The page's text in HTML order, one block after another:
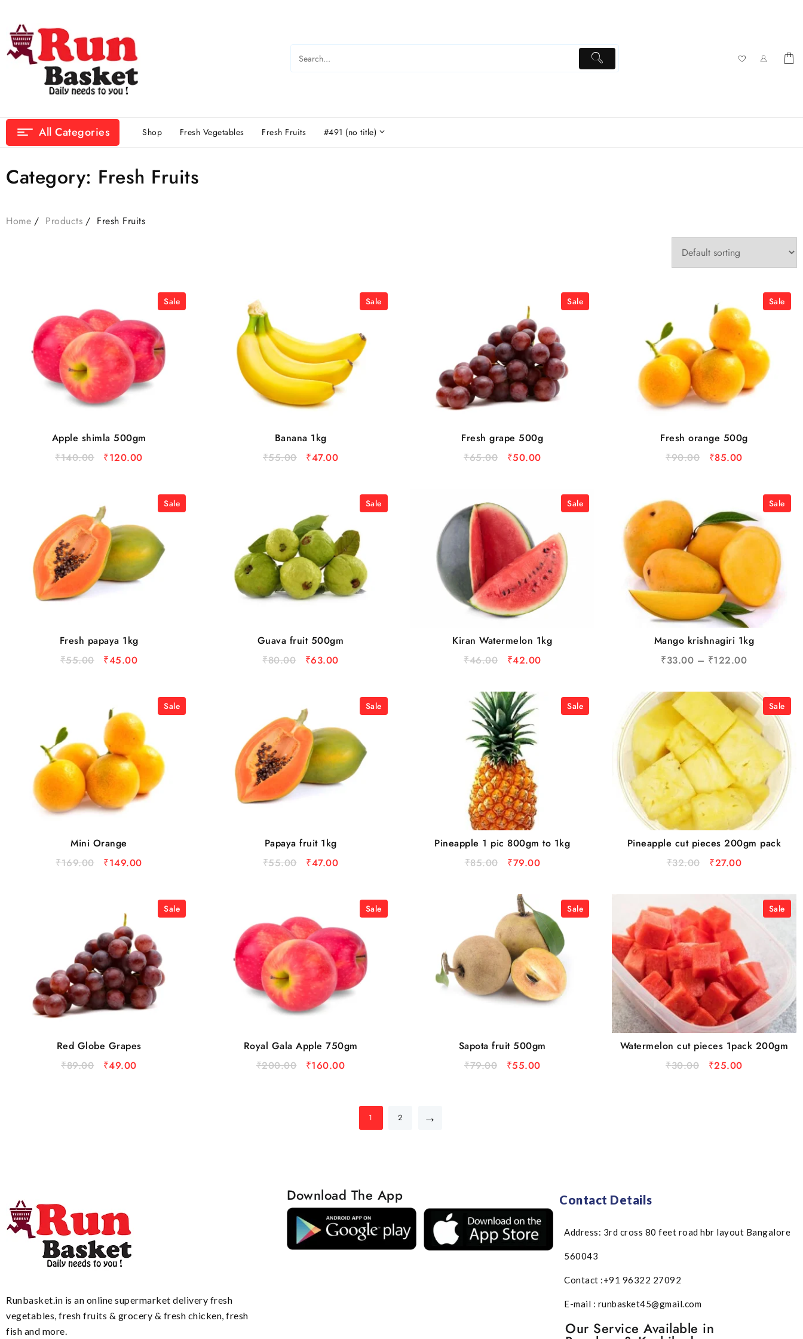
All Categories Shop Fresh Vegetables Fresh Fruits #491 (no title)
Category: Fresh Fruits
Home Products Fresh Fruits
Sale
Apple shimla 500gm
₹140.00 ₹120.00
Sale
Banana 1kg
₹55.00 ₹47.00
Sale
Fresh grape 500g
₹65.00 ₹50.00
Sale
Fresh orange 500g
₹90.00 ₹85.00
Sale
Fresh papaya 1kg
₹55.00 ₹45.00
Sale
Guava fruit 500gm
₹80.00 ₹63.00
Sale
Kiran Watermelon 1kg
₹46.00 ₹42.00
Sale
Mango krishnagiri 1kg
₹33.00 – ₹122.00
Sale
Mini Orange
₹169.00 ₹149.00
Sale
Papaya fruit 1kg
₹55.00 ₹47.00
Sale
Pineapple 1 pic 800gm to 1kg
₹85.00 ₹79.00
Sale
Pineapple cut pieces 200gm pack
₹32.00 ₹27.00
Sale
Red Globe Grapes
₹89.00 ₹49.00
Sale
Royal Gala Apple 750gm
₹200.00 ₹160.00
Sale
Sapota fruit 500gm
₹79.00 ₹55.00
Sale
Watermelon cut pieces 1pack 200gm
₹30.00 ₹25.00
1 2 →
Runbasket.in is an online supermarket delivery fresh
vegetables, fresh fruits & grocery & fresh chicken, fresh
fish and more.
Download The App Contact Details
Address: 3rd cross 80 feet road hbr layout Bangalore
560043
Contact :+91 96322 27092
E-mail : runbasket45@gmail.com
Our Service Available in